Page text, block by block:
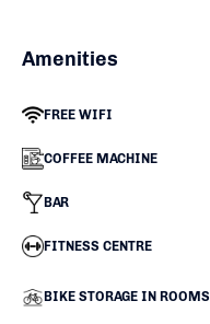
Amenities
FREE WIFI
COFFEE MACHINE
BAR
FITNESS CENTRE
BIKE STORAGE IN ROOMS